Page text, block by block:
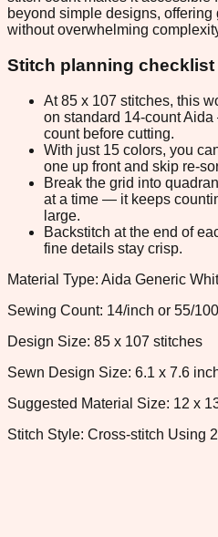
beyond simple designs,
without overwhelming
Stitch planning checklist
At 85 x 107 stitches, this
on standard 14-count
count before cutting.
With just 15 colors, you
one up front and skip re-
Break the grid into
at a time — it keeps
large.
Backstitch at the end of
fine details stay crisp.
Material Type: Aida Generic
Sewing Count: 14/inch or 55/
Design Size: 85 x 107 stitches
Sewn Design Size: 6.1 x 7.6
Suggested Material Size: 12 x
Stitch Style: Cross-stitch Using